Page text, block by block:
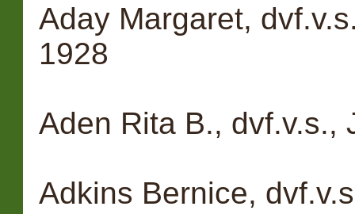
Aday Margaret,
1928
Aden Rita B., dvf.v.s.,
Adkins Bernice,